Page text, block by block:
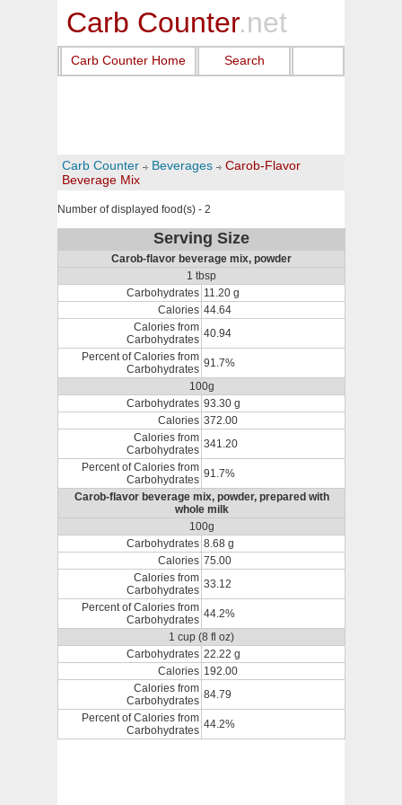
Carb Counter.net
Carb Counter Home Search
Carb Counter Beverages
Carob-Flavor
Beverage Mix
Number of displayed food(s) - 2
Serving Size
Carob-flavor beverage mix, powder
1 tbsp
Carbohydrates 11.20 g
Calories 44.64
Calories from
Carbohydrates 40.94
Percent of Calories from
Carbohydrates 91.7%
100g
Carbohydrates 93.30 g
Calories 372.00
Calories from
Carbohydrates 341.20
Percent of Calories from
Carbohydrates 91.7%
Carob-flavor beverage mix, powder, prepared with
whole milk
100g
Carbohydrates 8.68 g
Calories 75.00
Calories from
Carbohydrates 33.12
Percent of Calories from
Carbohydrates 44.2%
1 cup (8 fl oz)
Carbohydrates 22.22 g
Calories 192.00
Calories from
Carbohydrates 84.79
Percent of Calories from
Carbohydrates 44.2%